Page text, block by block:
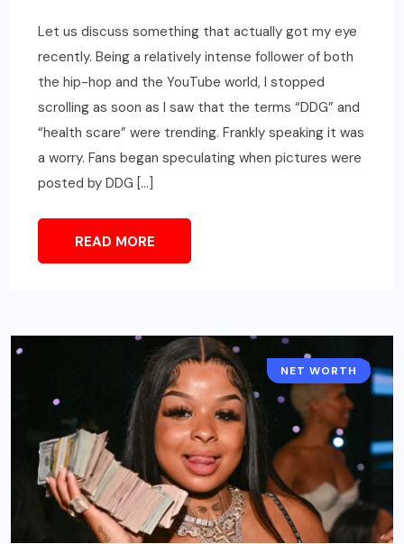
Let us discuss something that actually got my eye
recently. Being a relatively intense follower of both
the hip-hop and the YouTube world, I stopped
scrolling as soon as I saw that the terms “DDG” and
“health scare” were trending. Frankly speaking it was
a worry. Fans began speculating when pictures were
posted by DDG […]
READ MORE
CELEBRITY
NET WORTH